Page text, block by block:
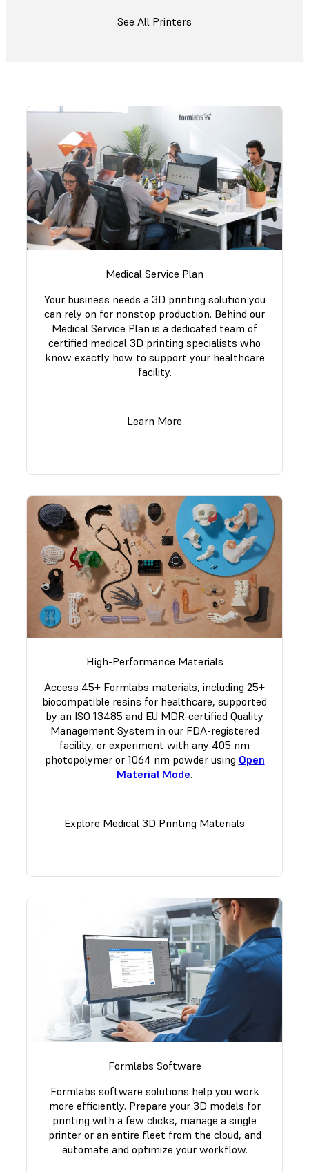
See All Printers
Medical Service Plan
Your business needs a 3D printing solution you
can rely on for nonstop production. Behind our
Medical Service Plan is a dedicated team of
certified medical 3D printing specialists who
know exactly how to support your healthcare
facility.
Learn More
High-Performance Materials
Access 45+ Formlabs materials, including 25+
biocompatible resins for healthcare, supported
by an ISO 13485 and EU MDR-certified Quality
Management System in our FDA-registered
facility, or experiment with any 405 nm
photopolymer or 1064 nm powder using Open
Material Mode.
Explore Medical 3D Printing Materials
Formlabs Software
Formlabs software solutions help you work
more efficiently. Prepare your 3D models for
printing with a few clicks, manage a single
printer or an entire fleet from the cloud, and
automate and optimize your workflow.